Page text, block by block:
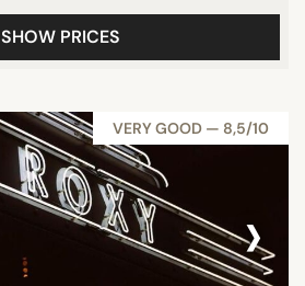
SHOW PRICES
VERY GOOD — 8,5/10
›